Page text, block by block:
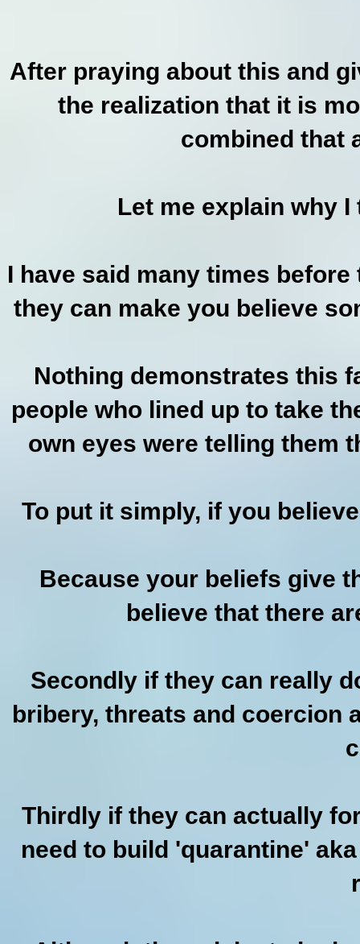
After praying about this and
the realization that it is
combined that
Let me explain why
I have said many times
they can make you believe
Nothing demonstrates this
people who lined up to take
own eyes were telling them
To put it simply, if you
Because your beliefs give
believe that there
Secondly if they can really
bribery, threats and coercion
Thirdly if they can actually
need to build 'quarantine'